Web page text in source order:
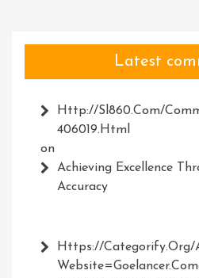
Latest
Http://Sl860.com/
406019.html
on
Achieving Excellence
Accuracy
Https://Categorify.org/